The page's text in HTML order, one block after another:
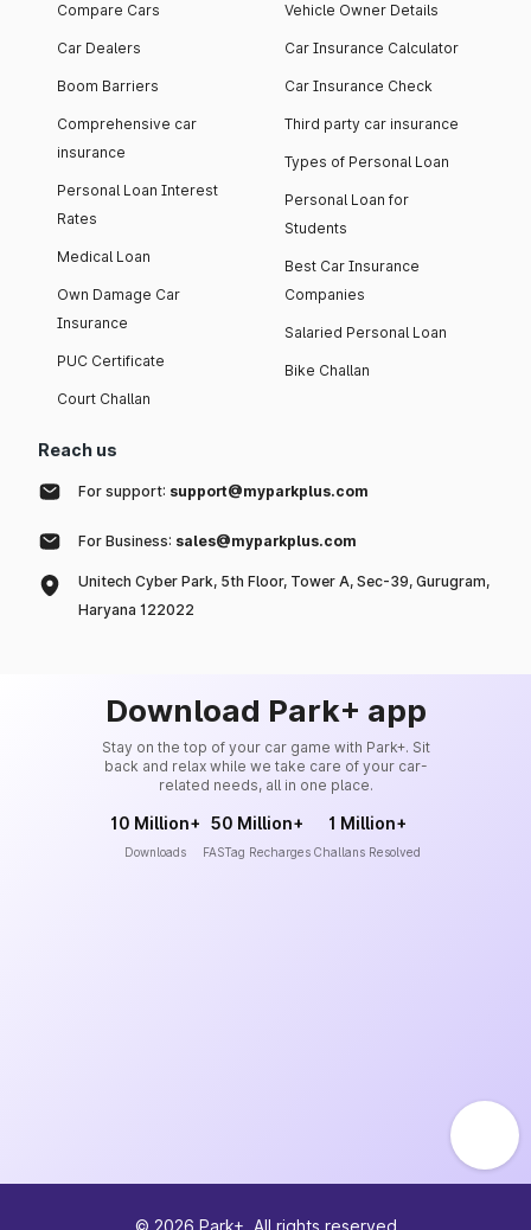
Compare Cars
Car Dealers
Boom Barriers
Comprehensive car
insurance
Personal Loan Interest
Rates
Medical Loan
Own Damage Car
Insurance
PUC Certificate
Court Challan
Vehicle Owner Details
Car Insurance Calculator
Car Insurance Check
Third party car insurance
Types of Personal Loan
Personal Loan for
Students
Best Car Insurance
Companies
Salaried Personal Loan
Bike Challan
Reach us
For support: support@myparkplus.com
For Business: sales@myparkplus.com
Unitech Cyber Park, 5th Floor, Tower A, Sec-39, Gurugram,
Haryana 122022
Download Park+ app
Stay on the top of your car game with Park+. Sit
back and relax while we take care of your car-
related needs, all in one place.
10 Million+
Downloads
50 Million+
FASTag Recharges
1 Million+
Challans Resolved
© 2026 Park+. All rights reserved